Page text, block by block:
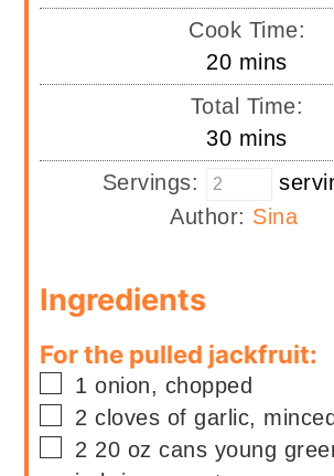
Cook Time:
20minutes
mins
Total Time:
30minutes
mins
Servings:
Author: Sina
Ingredients
For the pulled jackfruit:
▢
1 onion, chopped
▢
2 cloves of garlic, minced
▢
2 20 oz cans young